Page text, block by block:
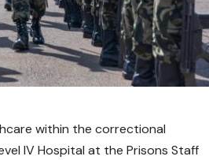
within the correctional
IV Hospital at the Prisons Staff